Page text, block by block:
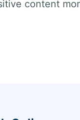
content